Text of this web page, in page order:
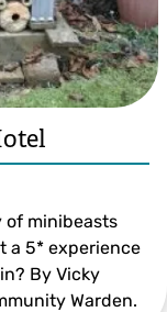
of minibeasts
a 5* experience
By Vicky
Warden.